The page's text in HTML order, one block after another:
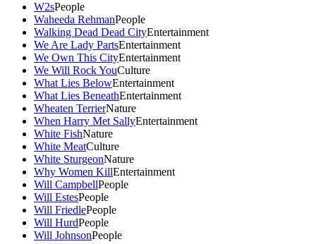
W2sPeople
Waheeda RehmanPeople
Walking Dead Dead CityEntertainment
We Are Lady PartsEntertainment
We Own This CityEntertainment
We Will Rock YouCulture
What Lies BelowEntertainment
What Lies BeneathEntertainment
Wheaten TerrierNature
When Harry Met SallyEntertainment
White FishNature
White MeatCulture
White SturgeonNature
Why Women KillEntertainment
Will CampbellPeople
Will EstesPeople
Will FriedlePeople
Will HurdPeople
Will JohnsonPeople